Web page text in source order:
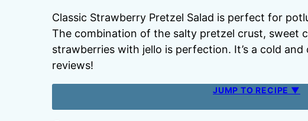
Classic Strawberry Pretzel Salad is perfect for
The combination of the salty pretzel crust, sweet
strawberries with jello is perfection. It’s a cold
reviews!
JUMP TO RECIPE ▼